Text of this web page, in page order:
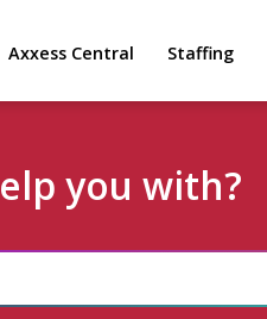
Axxess Central Staffing
you with?